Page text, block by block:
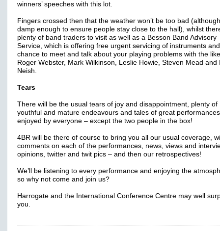
winners’ speeches with this lot.
Fingers crossed then that the weather won’t be too bad
damp enough to ensure people stay close to the hall), whilst
plenty of band traders to visit as well as a Besson Band Advisory
Service, which is offering free urgent servicing of instruments
chance to meet and talk about your playing problems with the
Roger Webster, Mark Wilkinson, Leslie Howie, Steven Mead and
Neish.
Tears
There will be the usual tears of joy and disappointment, plenty of
youthful and mature endeavours and tales of great performances
enjoyed by everyone – except the two people in the box!
4BR will be there of course to bring you all our usual coverage,
comments on each of the performances, news, views and
opinions, twitter and twit pics – and then our retrospectives!
We’ll be listening to every performance and enjoying the
so why not come and join us?
Harrogate and the International Conference Centre may well
you.